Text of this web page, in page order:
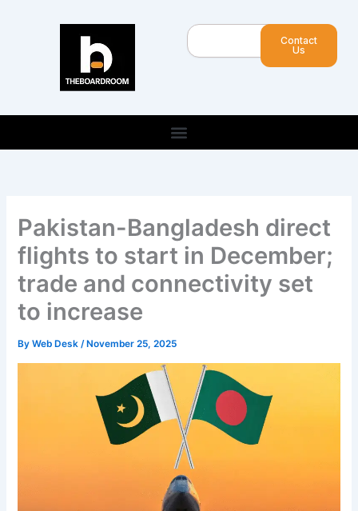
Search
Contact
Us
Pakistan-Bangladesh direct
flights to start in December;
trade and connectivity set
to increase
ByWeb Desk/ November 25, 2025